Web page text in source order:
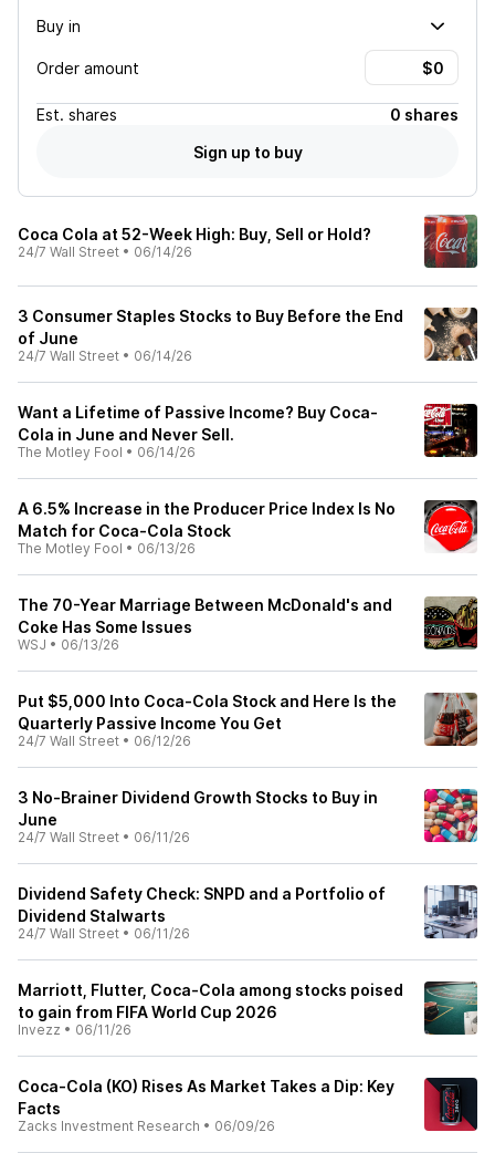
Buy in
Order amount
Est. shares
0 shares
Sign up to buy
Coca Cola at 52-Week High: Buy, Sell or Hold?
24/7 Wall Street • 06/14/26
3 Consumer Staples Stocks to Buy Before the End
of June
24/7 Wall Street • 06/14/26
Want a Lifetime of Passive Income? Buy Coca-
Cola in June and Never Sell.
The Motley Fool • 06/14/26
A 6.5% Increase in the Producer Price Index Is No
Match for Coca-Cola Stock
The Motley Fool • 06/13/26
The 70-Year Marriage Between McDonald's and
Coke Has Some Issues
WSJ • 06/13/26
Put $5,000 Into Coca-Cola Stock and Here Is the
Quarterly Passive Income You Get
24/7 Wall Street • 06/12/26
3 No-Brainer Dividend Growth Stocks to Buy in
June
24/7 Wall Street • 06/11/26
Dividend Safety Check: SNPD and a Portfolio of
Dividend Stalwarts
24/7 Wall Street • 06/11/26
Marriott, Flutter, Coca-Cola among stocks poised
to gain from FIFA World Cup 2026
Invezz • 06/11/26
Coca-Cola (KO) Rises As Market Takes a Dip: Key
Facts
Zacks Investment Research • 06/09/26